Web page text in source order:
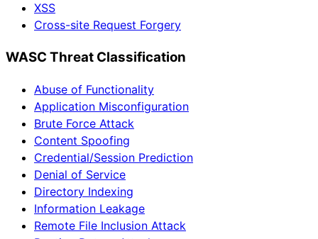
XSS
Cross-site Request Forgery
WASC Threat Classification
Abuse of Functionality
Application Misconfiguration
Brute Force Attack
Content Spoofing
Credential/Session Prediction
Denial of Service
Directory Indexing
Information Leakage
Remote File Inclusion Attack